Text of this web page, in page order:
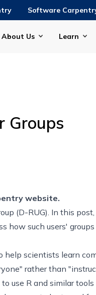
Software
About Us Learn
Groups
website.
(D-RUG). In this
how such users'
scientists learn
rather than
use R and similar